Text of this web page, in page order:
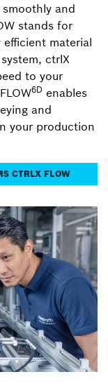
and
stands for
material
ctrlX
to your
6D enables
and
your production
CTRLX FLOW